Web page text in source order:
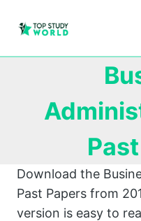
Download the
Past Papers from
version is easy to